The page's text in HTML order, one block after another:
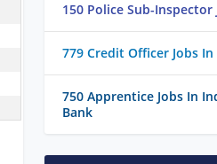
150 Police Sub-Inspector
779 Credit Officer Jobs
750 Apprentice Jobs In
Bank